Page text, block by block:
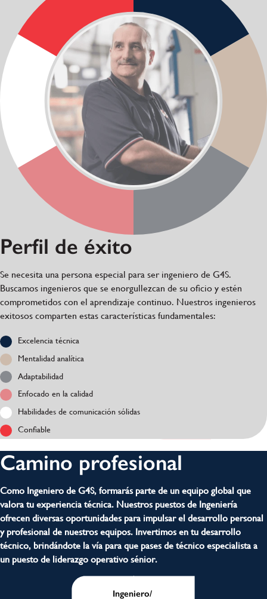
Perfil de éxito
Se necesita una persona especial para ser ingeniero de G4S.
Buscamos ingenieros que se enorgullezcan de su oficio y estén
comprometidos con el aprendizaje continuo. Nuestros ingenieros
exitosos comparten estas características fundamentales:
Excelencia técnica
Mentalidad analítica
Adaptabilidad
Enfocado en la calidad
Habilidades de comunicación sólidas
Confiable
Camino profesional
Como Ingeniero de G4S, formarás parte de un equipo global que
valora tu experiencia técnica. Nuestros puestos de Ingeniería
ofrecen diversas oportunidades para impulsar el desarrollo personal
y profesional de nuestros equipos. Invertimos en tu desarrollo
técnico, brindándote la vía para que pases de técnico especialista a
un puesto de liderazgo operativo sénior.
Ingeniero/